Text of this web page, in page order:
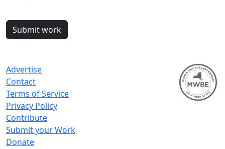
Submit work
Advertise
Contact
Terms of Service
Privacy Policy
Contribute
Submit your Work
Donate